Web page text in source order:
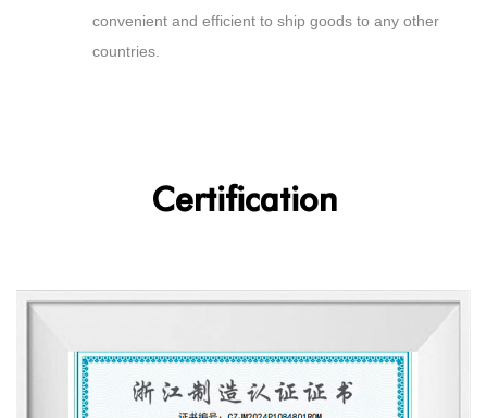
convenient and efficient to ship goods to any other
countries.
Certification